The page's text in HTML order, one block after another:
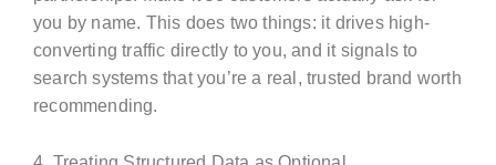
you by name. This does two things: it drives high-
converting traffic directly to you, and it signals to
search systems that you’re a real, trusted brand worth
recommending.